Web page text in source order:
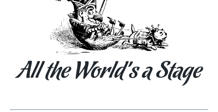
All the World’s a Stage